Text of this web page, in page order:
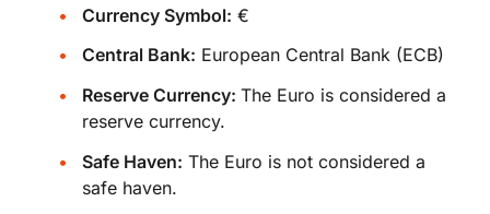
Currency Symbol: €
Central Bank: European Central Bank (ECB)
Reserve Currency: The Euro is considered a
reserve currency.
Safe Haven: The Euro is not considered a
safe haven.